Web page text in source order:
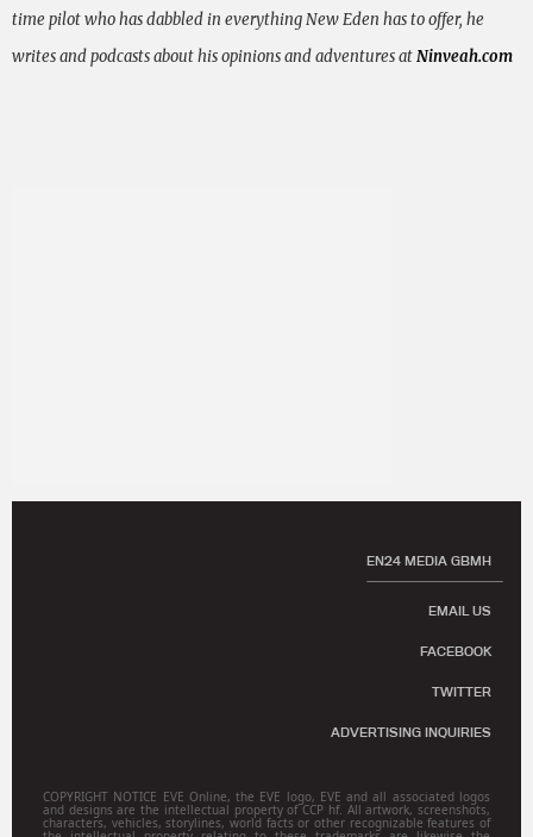
time pilot who has dabbled in everything New Eden has to offer, he
writes and podcasts about his opinions and adventures atNinveah.com
EN24 MEDIA GBMH
EMAIL US
FACEBOOK
TWITTER
ADVERTISING INQUIRIES
COPYRIGHT NOTICE EVE Online, the EVE logo, EVE and all associated logos
and designs are the intellectual property of CCP hf. All artwork, screenshots,
characters, vehicles, storylines, world facts or other recognizable features of